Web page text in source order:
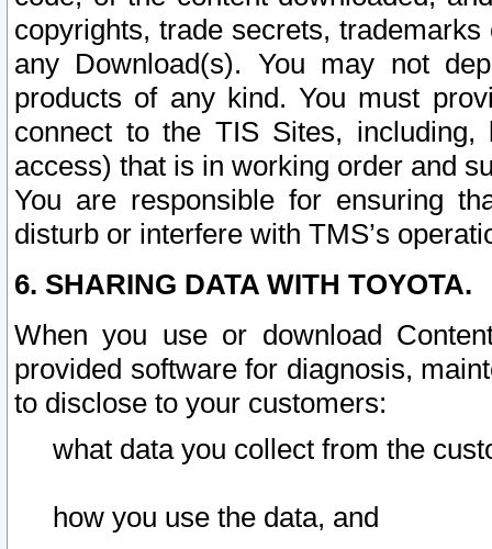
copyrights, trade secrets,
any Download(s). You may not
products of any kind. You must
connect to the TIS Sites,
access) that is in working order and
You are responsible for ensuring
disturb or interfere with TMS’s
6. SHARING DATA WITH TOYOTA.
When you use or download
provided software for diagnosis,
to disclose to your customers:
what data you collect from the
how you use the data, and